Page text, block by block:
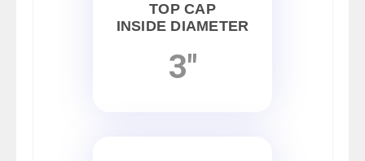
TOP CAP
INSIDE DIAMETER
3"